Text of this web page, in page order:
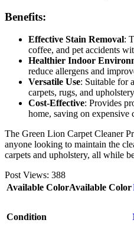
Benefits:
Effective Stain Removal:
coffee, and pet accidents
Healthier Indoor
reduce allergens and
Versatile Use: Suitable for
carpets, rugs, and
Cost-Effective: Provides
home, saving on expensive
The Green Lion Carpet Cleaner
anyone looking to maintain the
carpets and upholstery, all while
Post Views: 388
Available ColorAvailable Color
Condition